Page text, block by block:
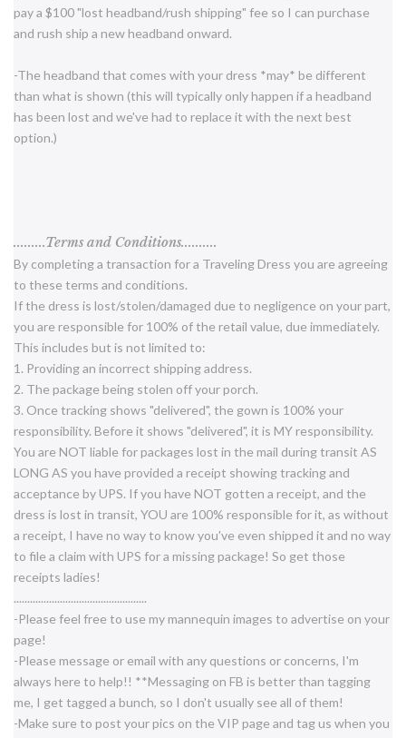
pay a $100 "lost headband/rush shipping" fee so I can purchase
and rush ship a new headband onward.
-The headband that comes with your dress *may* be different
than what is shown (this will typically only happen if a headband
has been lost and we've had to replace it with the next best
option.)
.........Terms and Conditions..........
By completing a transaction for a Traveling Dress you are agreeing
to these terms and conditions.
If the dress is lost/stolen/damaged due to negligence on your part,
you are responsible for 100% of the retail value, due immediately.
This includes but is not limited to:
1. Providing an incorrect shipping address.
2. The package being stolen off your porch.
3. Once tracking shows "delivered", the gown is 100% your
responsibility. Before it shows "delivered", it is MY responsibility.
You are NOT liable for packages lost in the mail during transit AS
LONG AS you have provided a receipt showing tracking and
acceptance by UPS. If you have NOT gotten a receipt, and the
dress is lost in transit, YOU are 100% responsible for it, as without
a receipt, I have no way to know you've even shipped it and no way
to file a claim with UPS for a missing package! So get those
receipts ladies!
.................................................
-Please feel free to use my mannequin images to advertise on your
page!
-Please message or email with any questions or concerns, I'm
always here to help!! **Messaging on FB is better than tagging
me, I get tagged a bunch, so I don't usually see all of them!
-Make sure to post your pics on the VIP page and tag us when you